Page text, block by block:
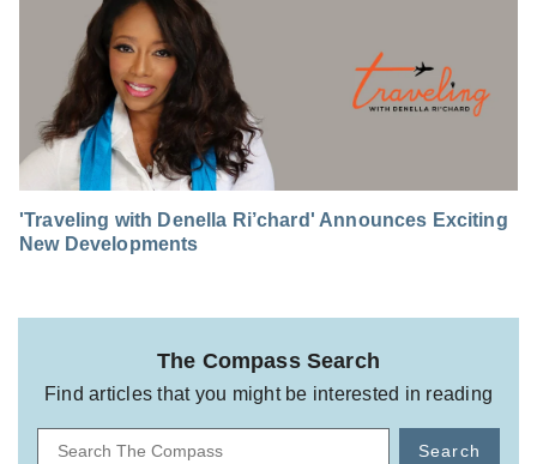
'Traveling with Denella Ri’chard' Announces Exciting
New Developments
The Compass Search
Find articles that you might be interested in reading
Search